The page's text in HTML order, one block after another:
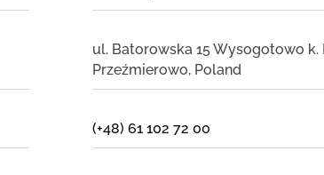
ul. Batorowska 15 Wysogotowo k.
Przeźmierowo, Poland
(+48) 61 102 72 00